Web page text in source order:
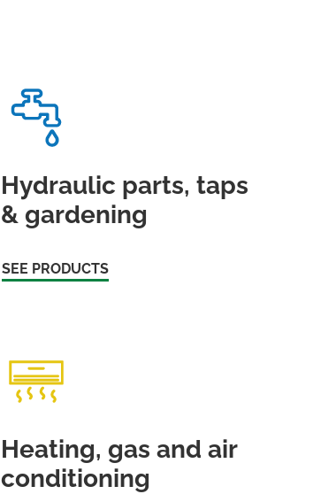
Hydraulic parts, taps
& gardening
SEE PRODUCTS
Heating, gas and air
conditioning